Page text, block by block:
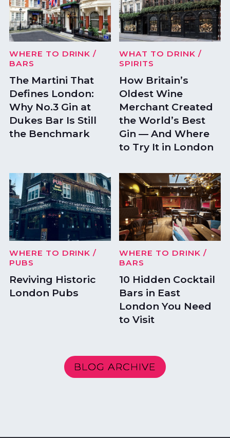
WHERE TO DRINK /
BARS
The Martini That
Defines London:
Why No.3 Gin at
Dukes Bar Is Still
the Benchmark
WHAT TO DRINK /
SPIRITS
How Britain’s
Oldest Wine
Merchant Created
the World’s Best
Gin — And Where
to Try It in London
WHERE TO DRINK /
PUBS
Reviving Historic
London Pubs
WHERE TO DRINK /
BARS
10 Hidden Cocktail
Bars in East
London You Need
to Visit
BLOG ARCHIVE